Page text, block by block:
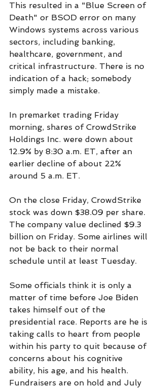
This resulted in a "Blue Screen of
Death" or BSOD error on many
Windows systems across various
sectors, including banking,
healthcare, government, and
critical infrastructure. There is no
indication of a hack; somebody
simply made a mistake.
In premarket trading Friday
morning, shares of CrowdStrike
Holdings Inc. were down about
12.9% by 8:30 a.m. ET, after an
earlier decline of about 22%
around 5 a.m. ET.
On the close Friday, CrowdStrike
stock was down $38.09 per share.
The company value declined $9.3
billion on Friday. Some airlines will
not be back to their normal
schedule until at least Tuesday.
Some officials think it is only a
matter of time before Joe Biden
takes himself out of the
presidential race. Reports are he is
taking calls to heart from people
within his party to quit because of
concerns about his cognitive
ability, his age, and his health.
Fundraisers are on hold and July